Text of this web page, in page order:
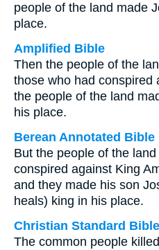
people of the land made
place.
Amplified Bible
Then the people of the
those who had conspired
the people of the land
his place.
Berean Annotated Bible
But the people of the
conspired against King
and they made his son
heals) king in his place.
Christian Standard Bible
The common people